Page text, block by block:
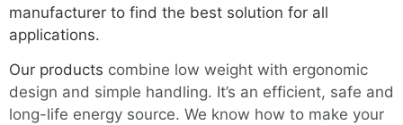
manufacturer to find the best solution for all
applications.
Our products combine low weight with ergonomic
design and simple handling. It’s an efficient, safe and
long-life energy source. We know how to make your